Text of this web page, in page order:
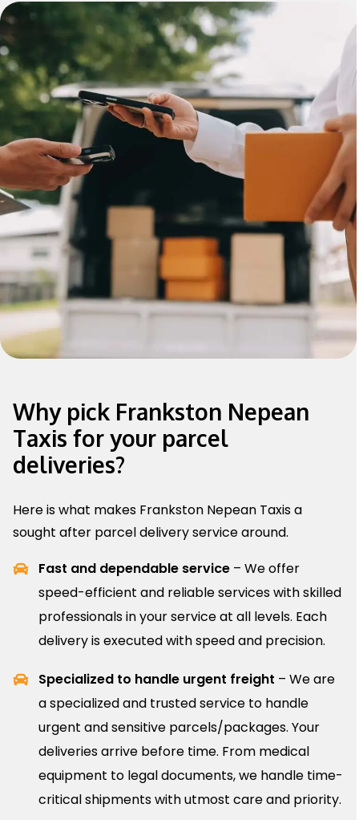
Why pick Frankston Nepean
Taxis for your parcel
deliveries?
Here is what makes Frankston Nepean Taxis a
sought after parcel delivery service around.
Fast and dependable service – We offer
speed-efficient and reliable services with skilled
professionals in your service at all levels. Each
delivery is executed with speed and precision.
Specialized to handle urgent freight – We are
a specialized and trusted service to handle
urgent and sensitive parcels/packages. Your
deliveries arrive before time. From medical
equipment to legal documents, we handle time-
critical shipments with utmost care and priority.